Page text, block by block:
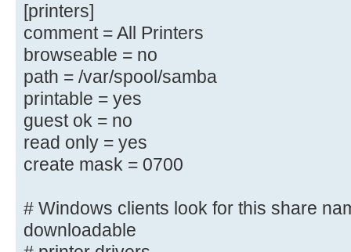
# users profiles (see the "logon
# (you need to configure Samba to
controller too.)
# The path below should be
their
# profile directory may be
log on
;[profiles]
; path = /home/samba/profiles
; guest ok = yes
; browseable = yes
[printers]
comment = All Printers
browseable = no
path = /var/spool/samba
printable = yes
guest ok = no
read only = yes
create mask = 0700
# Windows clients look for this share
downloadable